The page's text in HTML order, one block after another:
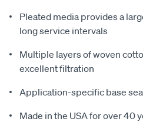
Pleated media provides a
long service intervals
Multiple layers of woven
excellent filtration
Application-specific base
Made in the USA for over 40